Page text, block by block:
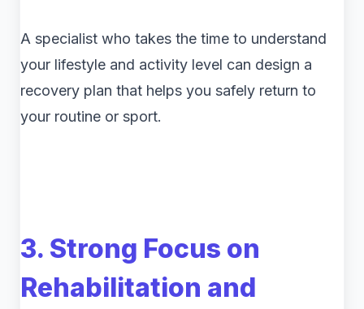
A specialist who takes the time to understand
your lifestyle and activity level can design a
recovery plan that helps you safely return to
your routine or sport.
3. Strong Focus on
Rehabilitation and